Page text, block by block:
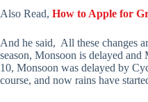
Also Read, How to Apple for
And he said, All these changes
season, Monsoon is delayed and
10, Monsoon was delayed by
course, and now rains have